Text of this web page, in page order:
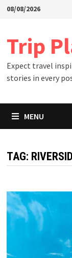
Skip08/08/2026
Trip
Expect travel
stories in every
MENU
TAG: